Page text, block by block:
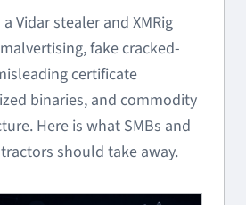
Vidar stealer and XMRig
fake cracked-
certificate
binaries, and commodity
Here is what SMBs and
should take away.